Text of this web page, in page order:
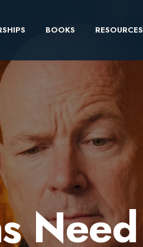
BOOKS RESOURCES
Need